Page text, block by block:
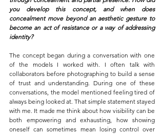
you develop this concept, and when does
concealment move beyond an aesthetic gesture to
become an act of resistance or a way of addressing
identity?
The concept began during a conversation with one
of the models I worked with. I often talk with
collaborators before photographing to build a sense
of trust and understanding. During one of these
conversations, the model mentioned feeling tired of
always being looked at. That simple statement stayed
with me. It made me think about how visibility can be
both empowering and exhausting, how showing
oneself can sometimes mean losing control over